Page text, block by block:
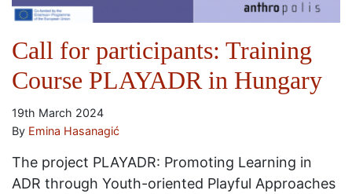
Call for participants: Training
Course PLAYADR in Hungary
19th March 2024
By Emina Hasanagić
The project PLAYADR: Promoting Learning in
ADR through Youth-oriented Playful Approaches